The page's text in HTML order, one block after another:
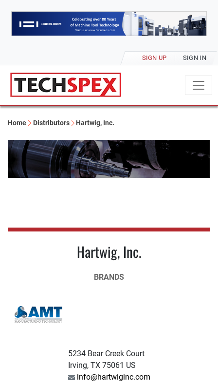
SIGN UP SIGN IN
Home Distributors Hartwig, Inc.
Hartwig, Inc.
BRANDS
5234 Bear Creek Court
Irving, TX 75061 US
info@hartwiginc.com